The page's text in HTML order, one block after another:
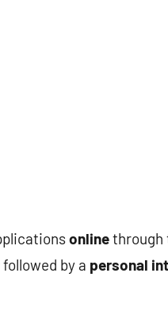
onlinethrough
followed by a personal